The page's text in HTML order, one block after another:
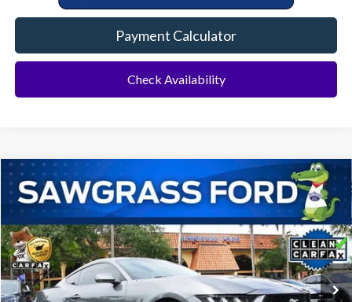
Payment Calculator
Check Availability
2024Ford MustangEcoBoost Premium
VIN:1FA6P8TH3R5139812Stock:94126AModel:P8T
26,217 mi Ext. Int.
BUY FINANCE
$30,000
Compare Vehicle